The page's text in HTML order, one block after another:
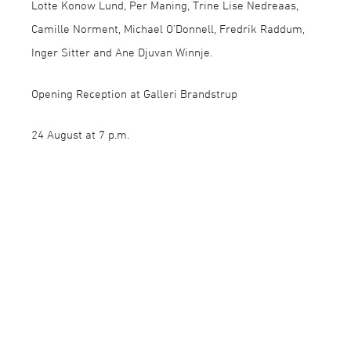
Lotte Konow Lund, Per Maning, Trine Lise Nedreaas,
Camille Norment, Michael O’Donnell, Fredrik Raddum,
Inger Sitter and Ane Djuvan Winnje.
Opening Reception at Galleri Brandstrup
24 August at 7 p.m.